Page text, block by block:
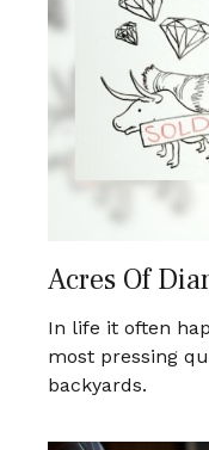
Acres Of
In life it often
most pressing
backyards.